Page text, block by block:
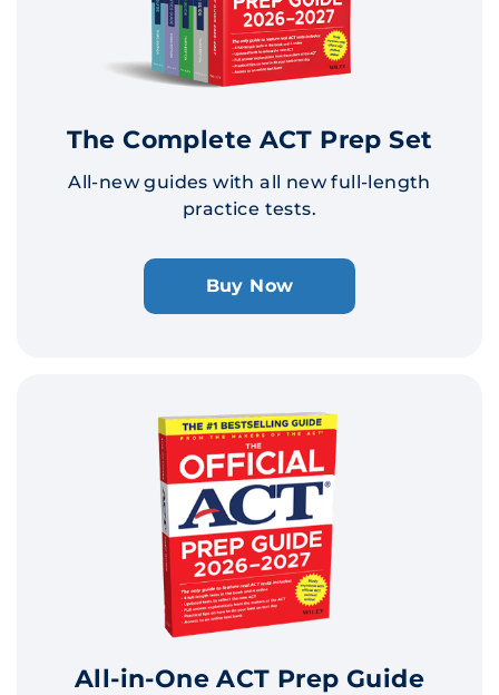
The Complete ACT Prep Set
All-new guides with all new full-length
practice tests.
Buy Now
All-in-One ACT Prep Guide